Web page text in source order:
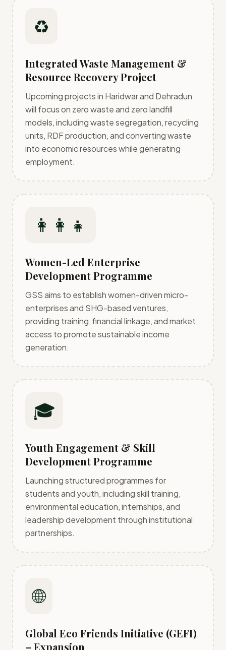
♻️
Integrated Waste Management &
Resource Recovery Project
Upcoming projects in Haridwar and Dehradun
will focus on zero waste and zero landfill
models, including waste segregation, recycling
units, RDF production, and converting waste
into economic resources while generating
employment.
👩‍👩‍👧
Women-Led Enterprise
Development Programme
GSS aims to establish women-driven micro-
enterprises and SHG-based ventures,
providing training, financial linkage, and market
access to promote sustainable income
generation.
🎓
Youth Engagement & Skill
Development Programme
Launching structured programmes for
students and youth, including skill training,
environmental education, internships, and
leadership development through institutional
partnerships.
🌐
Global Eco Friends Initiative (GEFI)
– Expansion